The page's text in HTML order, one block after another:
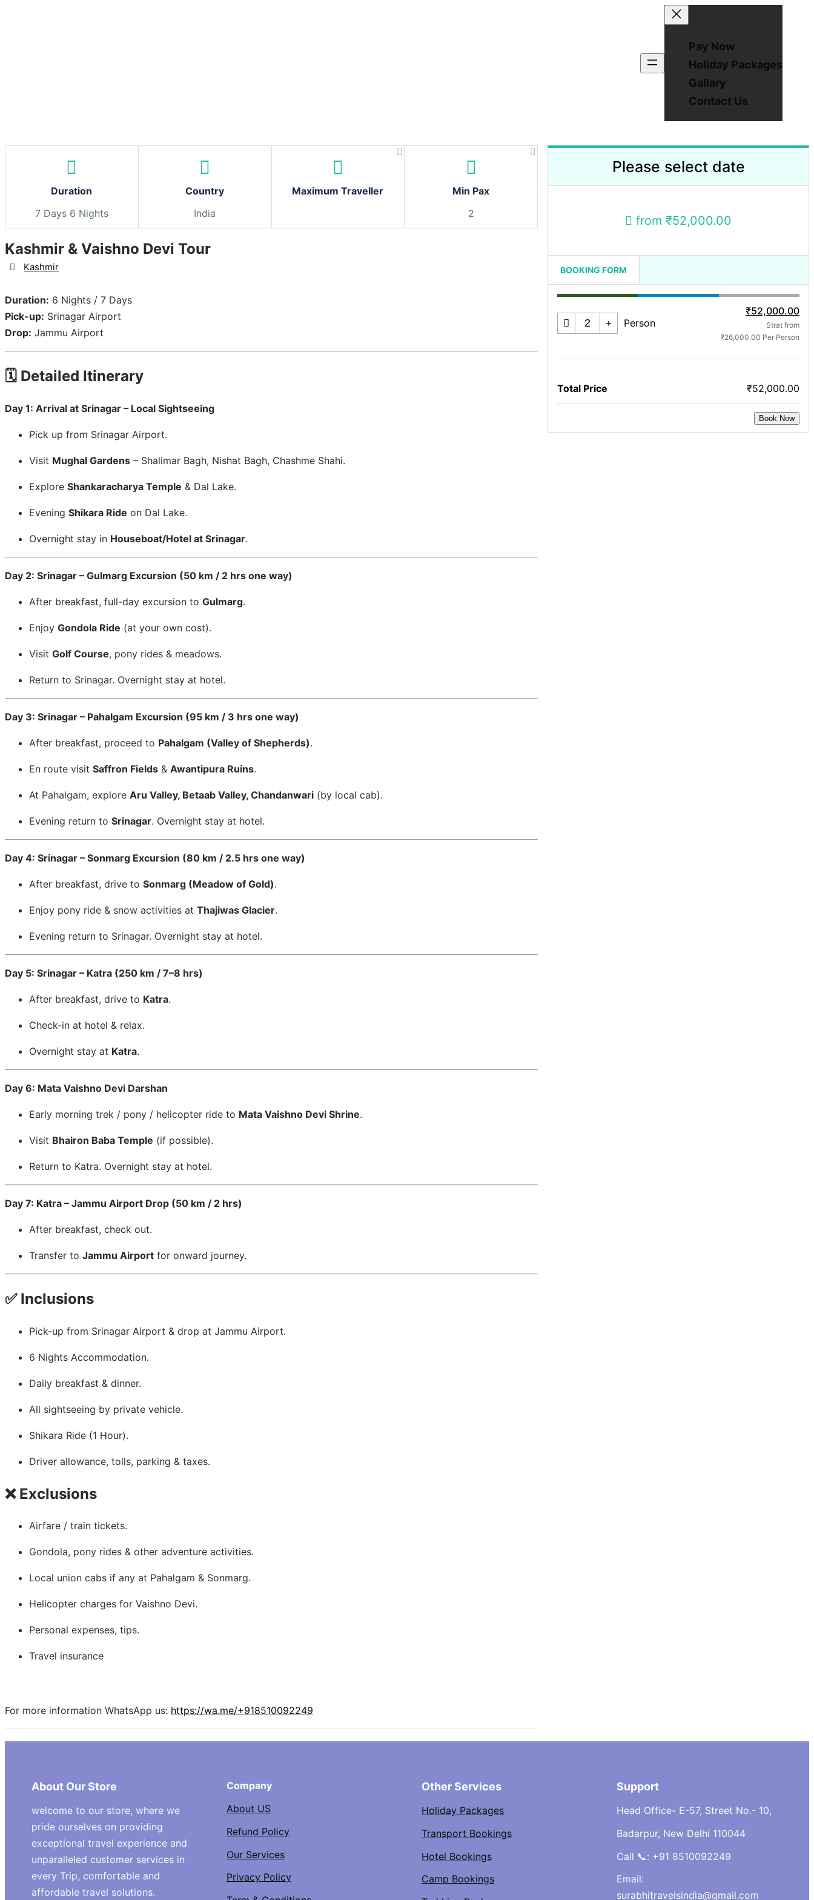
Pay Now
Holiday Packages
Gallary
Contact Us
Duration
7 Days 6 Nights
Country
India
Maximum Traveller
Min Pax
2
Kashmir & Vaishno Devi Tour
Destination
Kashmir
Duration: 6 Nights / 7 Days
Pick-up: Srinagar Airport
Drop: Jammu Airport
🗓️ Detailed Itinerary
Day 1: Arrival at Srinagar – Local Sightseeing
Pick up from Srinagar Airport.
Visit Mughal Gardens – Shalimar Bagh, Nishat Bagh, Chashme Shahi.
Explore Shankaracharya Temple & Dal Lake.
Evening Shikara Ride on Dal Lake.
Overnight stay in Houseboat/Hotel at Srinagar.
Day 2: Srinagar – Gulmarg Excursion (50 km / 2 hrs one way)
After breakfast, full-day excursion to Gulmarg.
Enjoy Gondola Ride (at your own cost).
Visit Golf Course, pony rides & meadows.
Return to Srinagar. Overnight stay at hotel.
Day 3: Srinagar – Pahalgam Excursion (95 km / 3 hrs one way)
After breakfast, proceed to Pahalgam (Valley of Shepherds).
En route visit Saffron Fields & Awantipura Ruins.
At Pahalgam, explore Aru Valley, Betaab Valley, Chandanwari (by local cab).
Evening return to Srinagar. Overnight stay at hotel.
Day 4: Srinagar – Sonmarg Excursion (80 km / 2.5 hrs one way)
After breakfast, drive to Sonmarg (Meadow of Gold).
Enjoy pony ride & snow activities at Thajiwas Glacier.
Evening return to Srinagar. Overnight stay at hotel.
Day 5: Srinagar – Katra (250 km / 7–8 hrs)
After breakfast, drive to Katra.
Check-in at hotel & relax.
Overnight stay at Katra.
Day 6: Mata Vaishno Devi Darshan
Early morning trek / pony / helicopter ride to Mata Vaishno Devi Shrine.
Visit Bhairon Baba Temple (if possible).
Return to Katra. Overnight stay at hotel.
Day 7: Katra – Jammu Airport Drop (50 km / 2 hrs)
After breakfast, check out.
Transfer to Jammu Airport for onward journey.
✅ Inclusions
Pick-up from Srinagar Airport & drop at Jammu Airport.
6 Nights Accommodation.
Daily breakfast & dinner.
All sightseeing by private vehicle.
Shikara Ride (1 Hour).
Driver allowance, tolls, parking & taxes.
❌ Exclusions
Airfare / train tickets.
Gondola, pony rides & other adventure activities.
Local union cabs if any at Pahalgam & Sonmarg.
Helicopter charges for Vaishno Devi.
Personal expenses, tips.
Travel insurance
For more information WhatsApp us: https://wa.me/+918510092249
Please select date
from ₹52,000.00
BOOKING FORM
Person
₹52,000.00
Strat from
₹26,000.00 Per Person
Total Price ₹52,000.00
Book Now
About Our Store
welcome to our store, where we
pride ourselves on providing
exceptional travel experience and
unparalleled customer services in
every Trip, comfortable and
affordable travel solutions.
Company
About US
Refund Policy
Our Services
Privacy Policy
Other Services
Holiday Packages
Transport Bookings
Hotel Bookings
Camp Bookings
Support
Head Office- E-57, Street No.- 10,
Badarpur, New Delhi 110044
Call 📞: +91 8510092249
Email:
surabhitravelsindia@gmail.com